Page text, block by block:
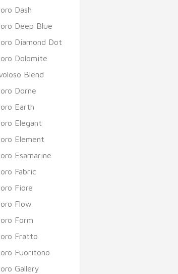
Dash
Deep Blue
Diamond Dot
Dolomite
Blend
Dorne
Earth
Elegant
Element
Esamarine
Fabric
Fiore
Flow
Form
Fratto
Fuoritono
Gallery